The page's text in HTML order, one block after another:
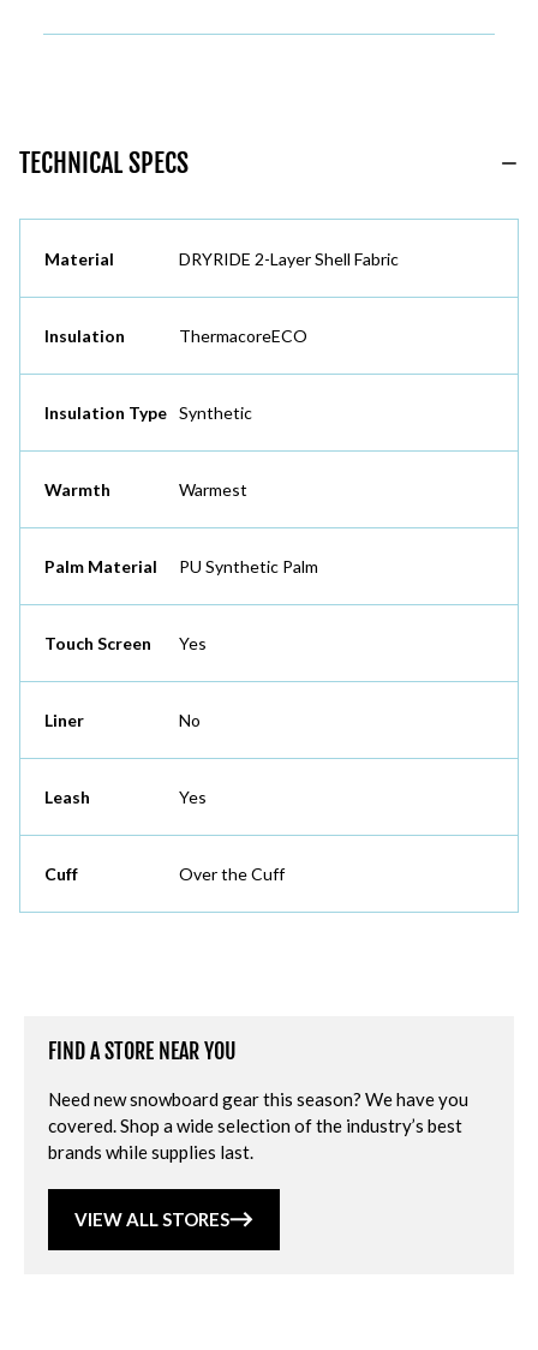
TECHNICAL SPECS
Material DRYRIDE 2-Layer Shell Fabric
Insulation ThermacoreECO
Insulation Type Synthetic
Warmth Warmest
Palm Material PU Synthetic Palm
Touch Screen Yes
Liner No
Leash Yes
Cuff Over the Cuff
FIND A STORE NEAR YOU
Need new snowboard gear this season? We have you
covered. Shop a wide selection of the industry’s best
brands while supplies last.
VIEW ALL STORES